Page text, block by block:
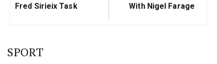
Fred Sirieix Task
With Nigel Farage
SPORT